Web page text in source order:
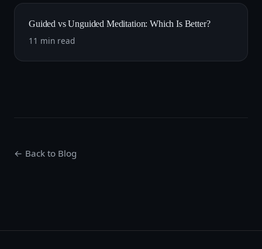
Guided vs Unguided Meditation: Which Is Better?
11 min read
← Back to Blog